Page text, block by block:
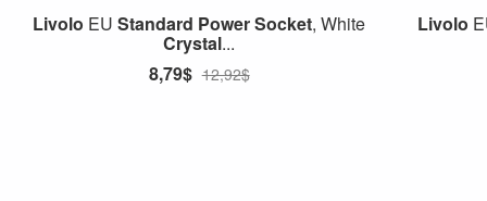
Livolo EUStandard PowerSocket, White
Crystal...
8,79$ 12,92$
Livolo